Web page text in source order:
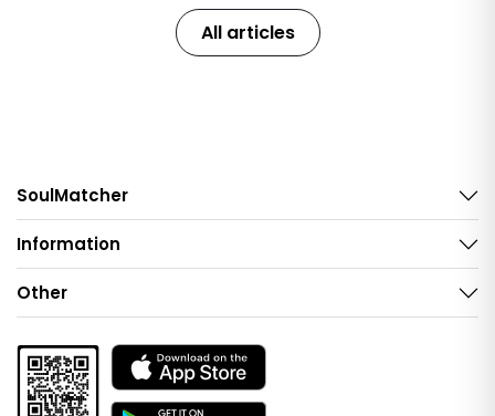
All articles
SoulMatcher
Information
Other